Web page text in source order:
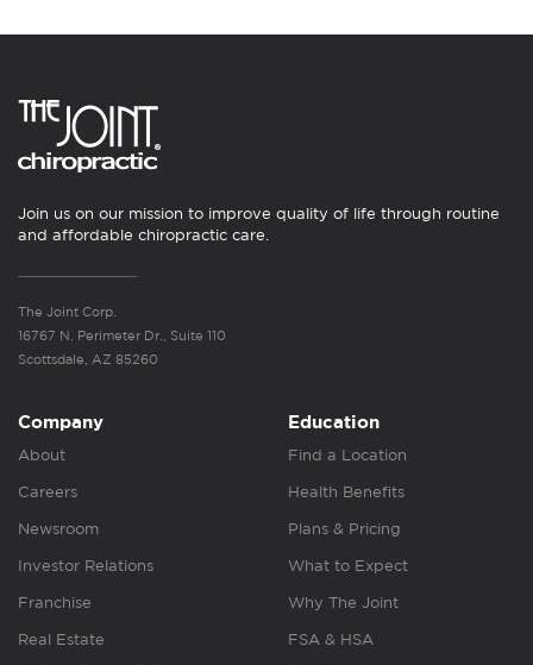
Join us on our mission to improve quality of life through routine
and affordable chiropractic care.
The Joint Corp.
16767 N. Perimeter Dr., Suite 110
Scottsdale, AZ 85260
Company
About
Careers
Newsroom
Investor Relations
Franchise
Real Estate
Education
Find a Location
Health Benefits
Plans & Pricing
What to Expect
Why The Joint
FSA & HSA